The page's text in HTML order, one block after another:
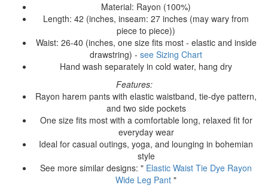
Material: Rayon (100%)
Length: 42 (inches, inseam: 27 inches (may wary from
piece to piece))
Waist: 26-40 (inches, one size fits most - elastic and inside
drawstring) - see Sizing Chart
Hand wash separately in cold water, hang dry
Features:
Rayon harem pants with elastic waistband, tie-dye pattern,
and two side pockets
One size fits most with a comfortable long, relaxed fit for
everyday wear
Ideal for casual outings, yoga, and lounging in bohemian
style
See more similar designs: " Elastic Waist Tie Dye Rayon
Wide Leg Pant "